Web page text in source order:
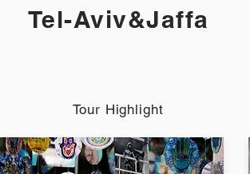
Tel-Aviv&Jaffa
Tour Highlight